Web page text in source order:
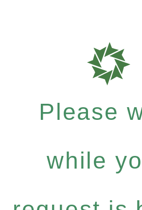
Please
while